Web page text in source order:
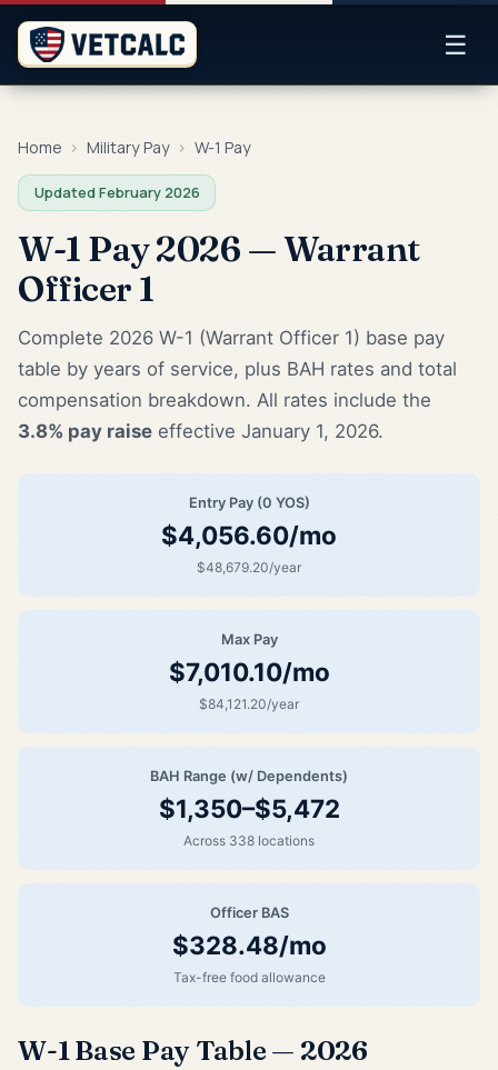
☰
Home › Military Pay › W-1 Pay
Updated February 2026
W-1 Pay 2026 — Warrant
Officer 1
Complete 2026 W-1 (Warrant Officer 1) base pay
table by years of service, plus BAH rates and total
compensation breakdown. All rates include the
3.8% pay raise effective January 1, 2026.
Entry Pay (0 YOS)
$4,056.60/mo
$48,679.20/year
Max Pay
$7,010.10/mo
$84,121.20/year
BAH Range (w/ Dependents)
$1,350–$5,472
Across 338 locations
Officer BAS
$328.48/mo
Tax-free food allowance
W-1 Base Pay Table — 2026